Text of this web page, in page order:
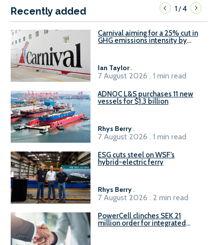
Recently added 1/4
Carnival aiming for a 25% cut in
GHG emissions intensity by
Ian Taylor.
7 August 2026 . 1 min read
ADNOC L&S purchases 11 new
vessels for $1.3 billion
Rhys Berry.
7 August 2026 . 1 min read
ESG cuts steel on WSF’s
hybrid-electric ferry
Rhys Berry.
7 August 2026 . 2 min read
PowerCell clinches SEK 21
million order for integrated